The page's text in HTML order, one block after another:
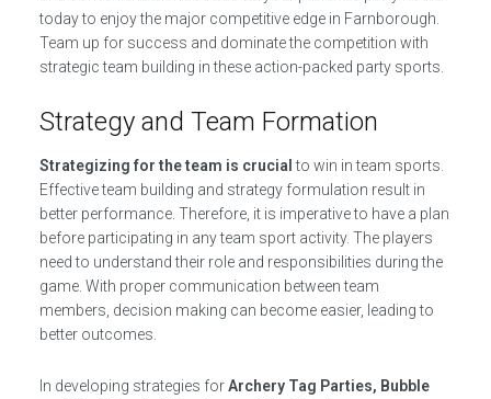
today to enjoy the major competitive edge in Farnborough.
Team up for success and dominate the competition with
strategic team building in these action-packed party sports.
Strategy and Team Formation
Strategizing for the team is crucial to win in team sports.
Effective team building and strategy formulation result in
better performance. Therefore, it is imperative to have a plan
before participating in any team sport activity. The players
need to understand their role and responsibilities during the
game. With proper communication between team
members, decision making can become easier, leading to
better outcomes.
In developing strategies forArchery Tag Parties, Bubble